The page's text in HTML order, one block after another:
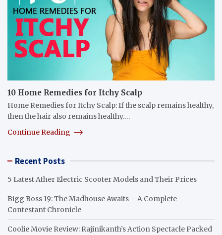
10 Home Remedies for Itchy Scalp
Home Remedies for Itchy Scalp: If the scalp remains healthy,
then the hair also remains healthy.…
Continue Reading
Recent Posts
5 Latest Ather Electric Scooter Models and Their Prices
Bigg Boss 19: The Madhouse Awaits – A Complete
Contestant Chronicle
Coolie Movie Review: Rajinikanth’s Action Spectacle Packed